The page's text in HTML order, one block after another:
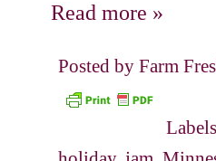
Read more »
Posted by Farm